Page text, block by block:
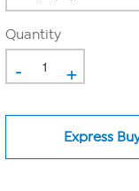
Quantity
- +
Express